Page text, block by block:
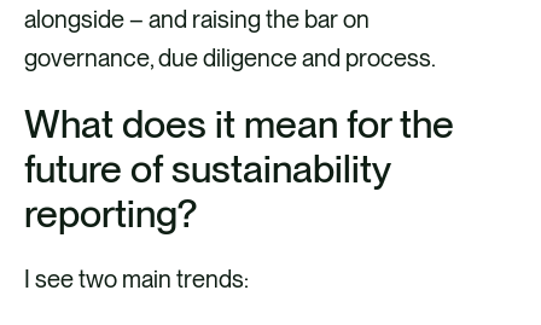
alongside – and raising the bar on
governance, due diligence and process.
What does it mean for the
future of sustainability
reporting?
I see two main trends: